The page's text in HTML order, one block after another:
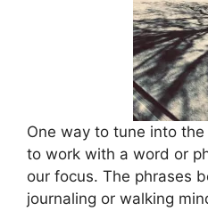
One way to tune into
to work with a word or
our focus. The phrases
journaling or walking